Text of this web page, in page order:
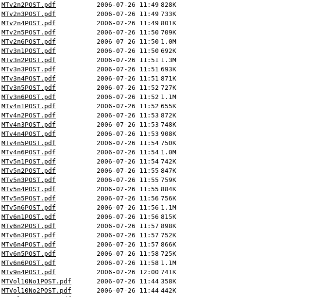
MTv2n2POST.pdf
2006-07-26 11:49 828K
MTv2n3POST.pdf
2006-07-26 11:49 733K
MTv2n4POST.pdf
2006-07-26 11:49 801K
MTv2n5POST.pdf
2006-07-26 11:50 709K
MTv2n6POST.pdf
2006-07-26 11:50 1.0M
MTv3n1POST.pdf
2006-07-26 11:50 692K
MTv3n2POST.pdf
2006-07-26 11:51 1.3M
MTv3n3POST.pdf
2006-07-26 11:51 693K
MTv3n4POST.pdf
2006-07-26 11:51 871K
MTv3n5POST.pdf
2006-07-26 11:52 727K
MTv3n6POST.pdf
2006-07-26 11:52 1.1M
MTv4n1POST.pdf
2006-07-26 11:52 655K
MTv4n2POST.pdf
2006-07-26 11:53 872K
MTv4n3POST.pdf
2006-07-26 11:53 748K
MTv4n4POST.pdf
2006-07-26 11:53 908K
MTv4n5POST.pdf
2006-07-26 11:54 750K
MTv4n6POST.pdf
2006-07-26 11:54 1.0M
MTv5n1POST.pdf
2006-07-26 11:54 742K
MTv5n2POST.pdf
2006-07-26 11:55 847K
MTv5n3POST.pdf
2006-07-26 11:55 759K
MTv5n4POST.pdf
2006-07-26 11:55 884K
MTv5n5POST.pdf
2006-07-26 11:56 756K
MTv5n6POST.pdf
2006-07-26 11:56 1.1M
MTv6n1POST.pdf
2006-07-26 11:56 815K
MTv6n2POST.pdf
2006-07-26 11:57 898K
MTv6n3POST.pdf
2006-07-26 11:57 752K
MTv6n4POST.pdf
2006-07-26 11:57 866K
MTv6n5POST.pdf
2006-07-26 11:58 725K
MTv6n6POST.pdf
2006-07-26 11:58 1.1M
MTv9n4POST.pdf
2006-07-26 12:00 741K
MTVol10No1POST.pdf
2006-07-26 11:44 358K
MTVol10No2POST.pdf
2006-07-26 11:44 442K